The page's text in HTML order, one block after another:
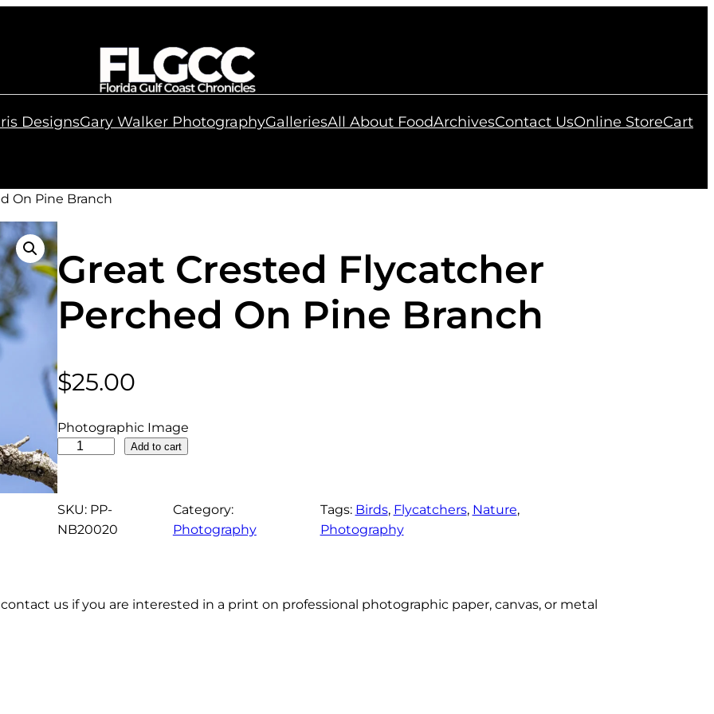
DesignsGary Walker PhotographyGalleriesAll About FoodArchivesContact UsOnline StoreCart
On Pine Branch
Great Crested Flycatcher
Perched On Pine Branch
$25.00
Photographic Image
r
e
a
t
s
Add to cart
SKU: PP-
NB20020
Category:
Photography
Tags: Birds, Flycatchers, Nature,
Photography
us if you are interested in a print on professional photographic paper, canvas, or metal